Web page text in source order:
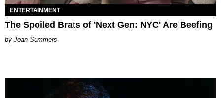
ENTERTAINMENT
The Spoiled Brats of 'Next Gen: NYC' Are Beefing
Joan Summers